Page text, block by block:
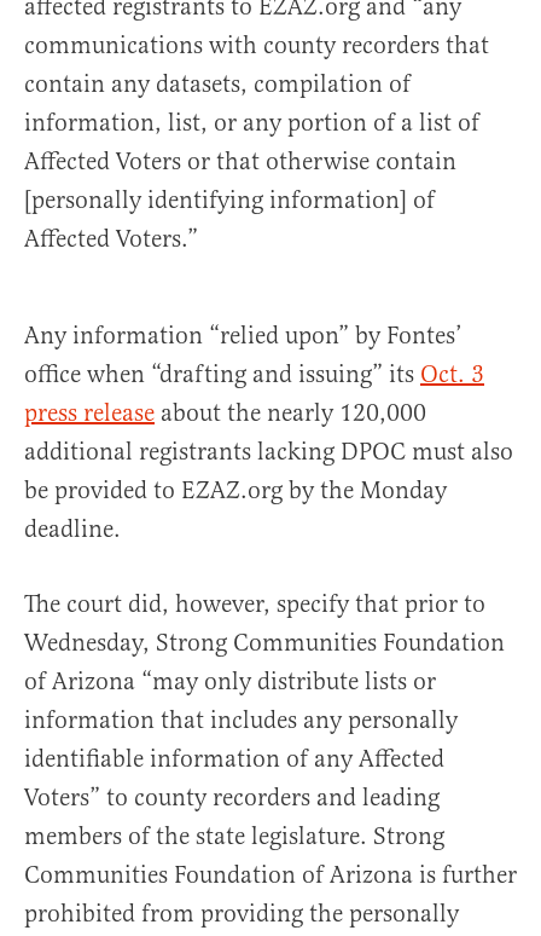
affected registrants to EZAZ.org and “any
communications with county recorders that
contain any datasets, compilation of
information, list, or any portion of a list of
Affected Voters or that otherwise contain
[personally identifying information] of
Affected Voters.”
Any information “relied upon” by Fontes’
office when “drafting and issuing” its Oct. 3
press release about the nearly 120,000
additional registrants lacking DPOC must also
be provided to EZAZ.org by the Monday
deadline.
The court did, however, specify that prior to
Wednesday, Strong Communities Foundation
of Arizona “may only distribute lists or
information that includes any personally
identifiable information of any Affected
Voters” to county recorders and leading
members of the state legislature. Strong
Communities Foundation of Arizona is further
prohibited from providing the personally